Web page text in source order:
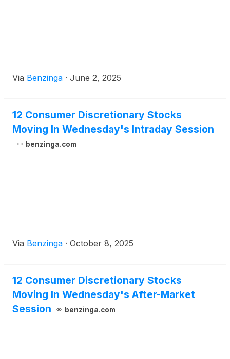
Via Benzinga · June 2, 2025
12 Consumer Discretionary Stocks
Moving In Wednesday's Intraday Session
benzinga.com
Via Benzinga · October 8, 2025
12 Consumer Discretionary Stocks
Moving In Wednesday's After-Market
Session
benzinga.com